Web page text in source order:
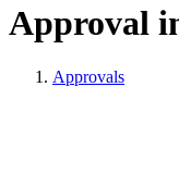
Approval
Approvals